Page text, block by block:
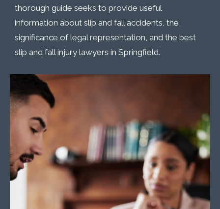
thorough guide seeks to provide useful
information about slip and fall accidents, the
significance of legal representation, and the best
slip and fall injury lawyers in Springfield.